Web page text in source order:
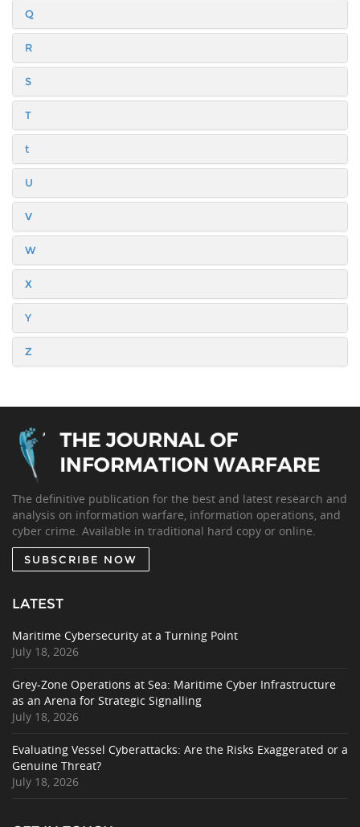
Q
R
S
T
t
U
V
W
X
Y
Z
The definitive publication for the best and latest research and
analysis on information warfare, information operations, and
cyber crime. Available in traditional hard copy or online.
SUBSCRIBE NOW
LATEST
Maritime Cybersecurity at a Turning Point
July 18, 2026
Grey-Zone Operations at Sea: Maritime Cyber Infrastructure
as an Arena for Strategic Signalling
July 18, 2026
Evaluating Vessel Cyberattacks: Are the Risks Exaggerated or a
Genuine Threat?
July 18, 2026